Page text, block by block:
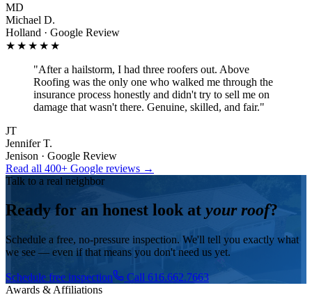
MD
Michael D.
Holland · Google Review
★★★★★
"After a hailstorm, I had three roofers out. Above
Roofing was the only one who walked me through the
insurance process honestly and didn't try to sell me on
damage that wasn't there. Genuine, skilled, and fair."
JT
Jennifer T.
Jenison · Google Review
Read all 400+ Google reviews →
Talk to a real neighbor
Ready for an honest look at your roof?
Schedule a free, no-pressure inspection. We'll tell you exactly what
we see — even if that means you don't need us yet.
Schedule free inspection
Call 616.662.7663
Awards & Affiliations